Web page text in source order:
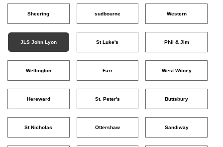
Sheering sudbourne Western
JLS John Lyon St Luke's Phil & Jim
Wellington Farr West Witney
Hereward St. Peter's Buttsbury
St Nicholas Ottershaw Sandiway